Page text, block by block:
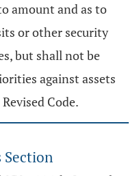
amount and as to
or other security
but shall not be
against assets
Code.
Section